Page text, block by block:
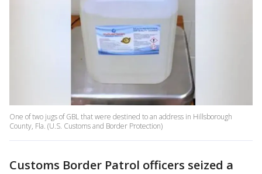
One of two jugs of GBL that were destined to an address in Hillsborough
County, Fla. (U.S. Customs and Border Protection)
Customs Border Patrol officers seized a